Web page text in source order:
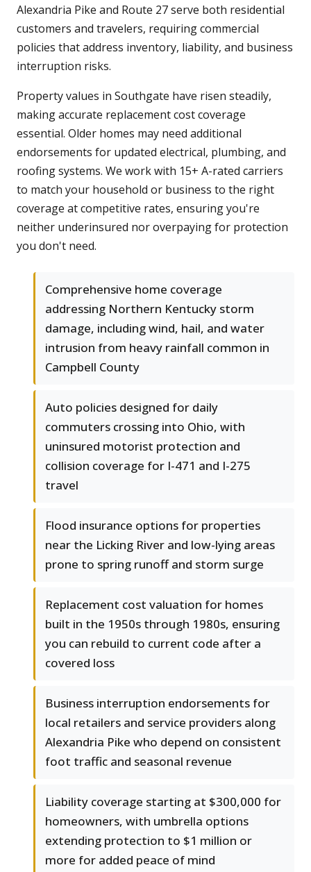
Alexandria Pike and Route 27 serve both residential
customers and travelers, requiring commercial
policies that address inventory, liability, and business
interruption risks.
Property values in Southgate have risen steadily,
making accurate replacement cost coverage
essential. Older homes may need additional
endorsements for updated electrical, plumbing, and
roofing systems. We work with 15+ A-rated carriers
to match your household or business to the right
coverage at competitive rates, ensuring you're
neither underinsured nor overpaying for protection
you don't need.
Comprehensive home coverage
addressing Northern Kentucky storm
damage, including wind, hail, and water
intrusion from heavy rainfall common in
Campbell County
Auto policies designed for daily
commuters crossing into Ohio, with
uninsured motorist protection and
collision coverage for I-471 and I-275
travel
Flood insurance options for properties
near the Licking River and low-lying areas
prone to spring runoff and storm surge
Replacement cost valuation for homes
built in the 1950s through 1980s, ensuring
you can rebuild to current code after a
covered loss
Business interruption endorsements for
local retailers and service providers along
Alexandria Pike who depend on consistent
foot traffic and seasonal revenue
Liability coverage starting at $300,000 for
homeowners, with umbrella options
extending protection to $1 million or
more for added peace of mind